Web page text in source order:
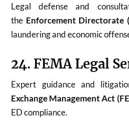
Legal defense and
the Enforcement Directorate
laundering and economic
24. FEMA Legal
Expert guidance and
Exchange Management Act
ED compliance.